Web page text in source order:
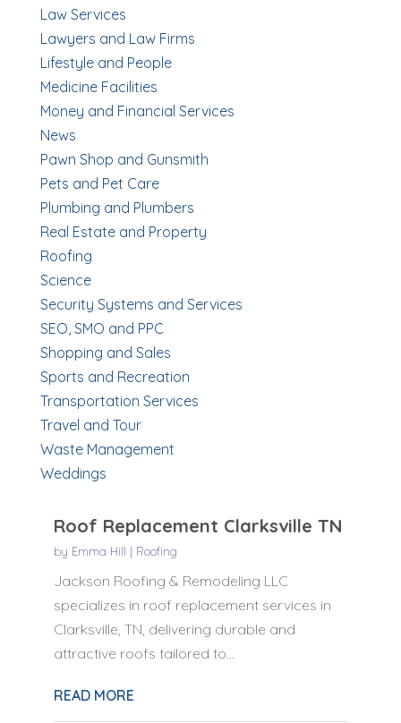
Law Services
Lawyers and Law Firms
Lifestyle and People
Medicine Facilities
Money and Financial Services
News
Pawn Shop and Gunsmith
Pets and Pet Care
Plumbing and Plumbers
Real Estate and Property
Roofing
Science
Security Systems and Services
SEO, SMO and PPC
Shopping and Sales
Sports and Recreation
Transportation Services
Travel and Tour
Waste Management
Weddings
Roof Replacement Clarksville TN
by Emma Hill | Roofing
Jackson Roofing & Remodeling LLC
specializes in roof replacement services in
Clarksville, TN, delivering durable and
attractive roofs tailored to...
READ MORE